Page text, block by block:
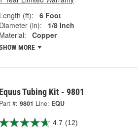
Length (ft):
6 Foot
Diameter (in):
1/8 Inch
Material:
Copper
MORE
Equus Tubing Kit - 9801
Part #: 9801 Line: EQU
4.7 (12)